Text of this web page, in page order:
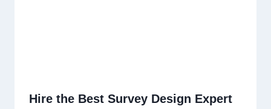
Hire the Best Survey Design Expert